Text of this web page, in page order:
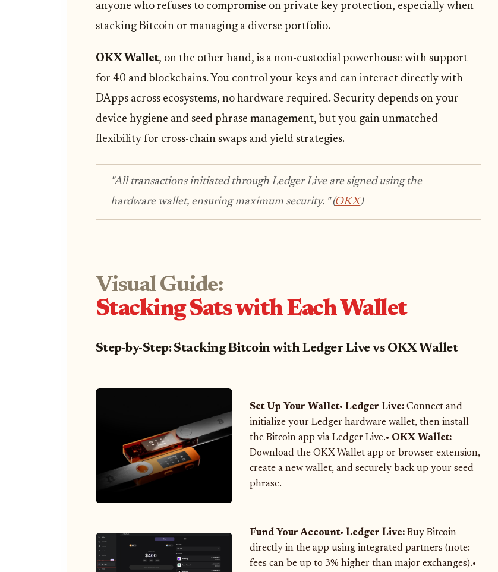
anyone who refuses to compromise on private key protection, especially when
stacking Bitcoin or managing a diverse portfolio.
OKX Wallet, on the other hand, is a non-custodial powerhouse with support
for 40 and blockchains. You control your keys and can interact directly with
DApps across ecosystems, no hardware required. Security depends on your
device hygiene and seed phrase management, but you gain unmatched
flexibility for cross-chain swaps and yield strategies.
"All transactions initiated through Ledger Live are signed using the
hardware wallet, ensuring maximum security. "(OKX)
Visual Guide:
Stacking Sats with Each Wallet
Step-by-Step: Stacking Bitcoin with Ledger Live vs OKX Wallet
Set Up Your Wallet• Ledger Live:Connect and
initialize your Ledger hardware wallet, then install
the Bitcoin app via Ledger Live.• OKX Wallet:
Download the OKX Wallet app or browser extension,
create a new wallet, and securely back up your seed
phrase.
Fund Your Account• Ledger Live:Buy Bitcoin
directly in the app using integrated partners (note:
fees can be up to 3% higher than major exchanges).•